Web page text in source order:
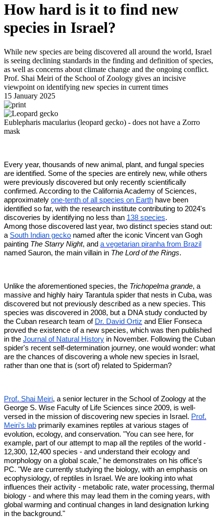
How hard is it to find new
species in Israel?
While new species are being discovered all around the world, Israel
is seeing declining standards in the finding and definition of species,
as well as concerns about climate change and the ongoing conflict.
Prof. Shai Meiri of the School of Zoology gives an incisive
viewpoint on identifying new species in current times
15 January 2025
Eublepharis macularius (leopard gecko) - does not have a Zorro
mask
Every year, thousands of new animal, plant, and fungal species
are identified. Some of the species are entirely new, while others
were previously discovered but only recently scientifically
confirmed. According to the California Academy of Sciences,
approximately one-tenth of all species on Earth have been
identified so far, with the research institute contributing to 2024's
discoveries by identifying no less than 138 species.
Among those discovered last year, two distinct species stand out:
a South Indian gecko named after the iconic Vincent van Gogh
painting The Starry Night, and a vegetarian piranha from Brazil
named Sauron, the main villain in The Lord of the Rings.
Unlike the aforementioned species, the Trichopelma grande, a
massive and highly hairy Tarantula spider that nests in Cuba, was
discovered but not previously described as a new species. This
species was discovered in 2008, but a DNA study conducted by
the Cuban research team of Dr. David Ortiz and Elier Fonseca
proved the existence of a new species, which was then published
in the Journal of Natural History in November. Following the Cuban
spider's recent self-determination journey, one would wonder: what
are the chances of discovering a whole new species in Israel,
rather than one that is (sort of) related to Spiderman?
Prof. Shai Meiri, a senior lecturer in the School of Zoology at the
George S. Wise Faculty of Life Sciences since 2009, is well-
versed in the mission of discovering new species in Israel. Prof.
Meiri's lab primarily examines reptiles at various stages of
evolution, ecology, and conservation. "You can see here, for
example, part of our attempt to map all the reptiles of the world -
12,300, 12,400 species - and understand their ecology and
morphology on a global scale," he demonstrates on his office's
PC. "We are currently studying the biology, with an emphasis on
ecophysiology, of reptiles in Israel. We are looking into what
influences their activity - metabolic rate, water processing, thermal
biology - and where this may lead them in the coming years, with
global warming and continual changes in land designation lurking
in the background."